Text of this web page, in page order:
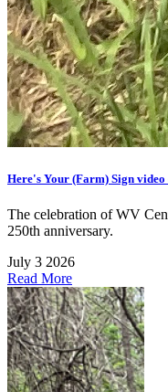
Here's Your (Farm) Sign video
The celebration of WV
250th anniversary.
July 3 2026
Read More